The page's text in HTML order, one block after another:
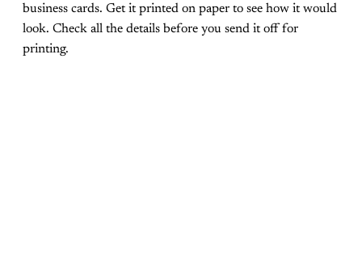
business cards. Get it printed on paper to see how it would
look. Check all the details before you send it off for
printing.